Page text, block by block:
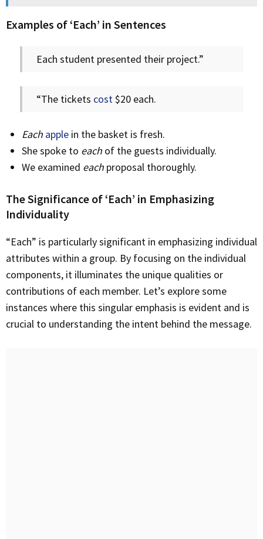
Examples of ‘Each’ in Sentences
Each student presented their project.”
“The tickets cost$20 each.
Each apple in the basket is fresh.
She spoke to each of the guests individually.
We examined each proposal thoroughly.
The Significance of ‘Each’ in Emphasizing
Individuality
“Each” is particularly significant in emphasizing individual
attributes within a group. By focusing on the individual
components, it illuminates the unique qualities or
contributions of each member. Let’s explore some
instances where this singular emphasis is evident and is
crucial to understanding the intent behind the message.